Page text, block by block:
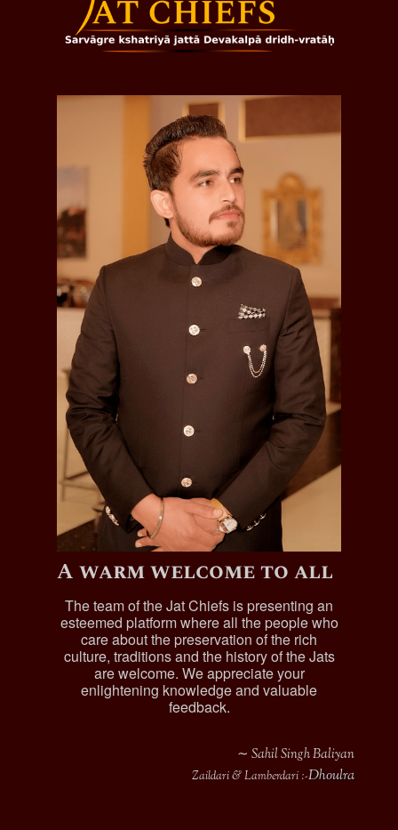
A warm welcome to all
The team of the Jat Chiefs is presenting an
esteemed platform where all the people who
care about the preservation of the rich
culture, traditions and the history of the Jats
are welcome. We appreciate your
enlightening knowledge and valuable
feedback.
∼ Sahil Singh Baliyan
Zaildari & Lamberdari :-Dhoulra